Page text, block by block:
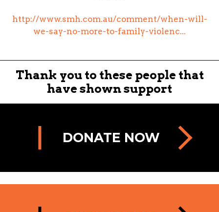
http://www.smh.com.au/comment/when-will-
we-say-no-more-to-family-violenc...
Thank you to these people that
have shown support
DONATE NOW